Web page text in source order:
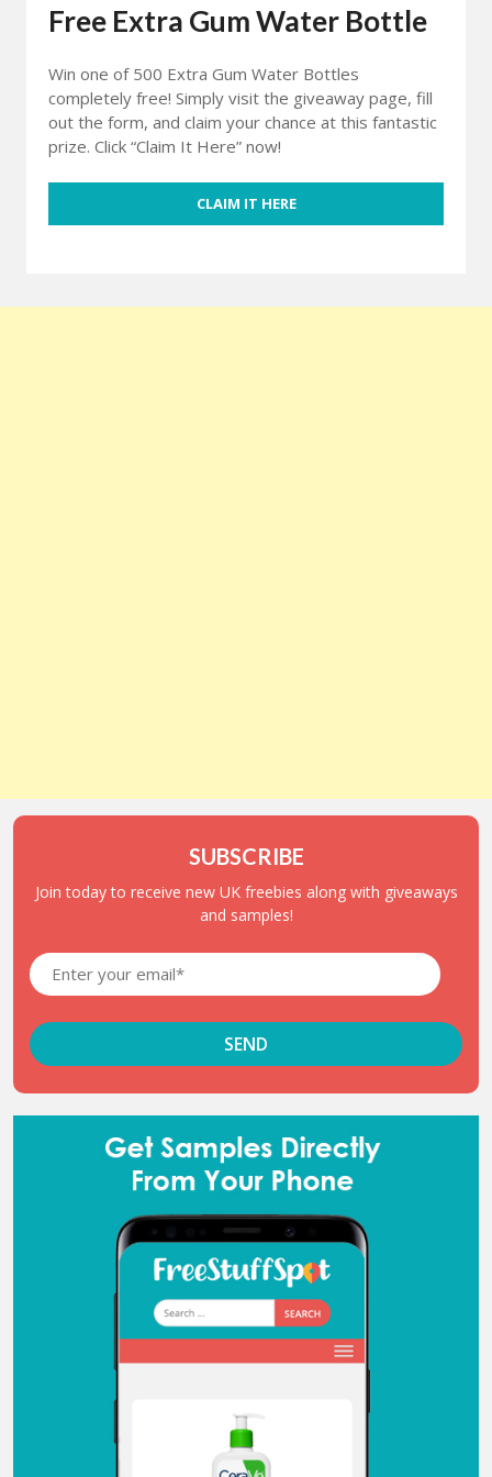
Free Extra Gum Water Bottle
Win one of 500 Extra Gum Water Bottles
completely free! Simply visit the giveaway page, fill
out the form, and claim your chance at this fantastic
prize. Click “Claim It Here” now!
CLAIM IT HERE
SUBSCRIBE
Join today to receive new UK freebies along with giveaways
and samples!